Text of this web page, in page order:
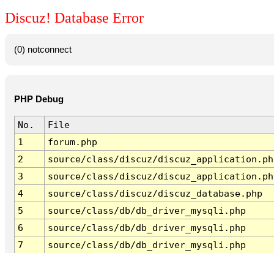
Discuz! Database Error
(0) notconnect
PHP Debug
No.
File
1
forum.php
2
source/class/discuz/
3
source/class/discuz/
4
source/class/discuz/discuz_database.php
5
source/class/db/db_driver_mysqli.php
6
source/class/db/db_driver_mysqli.php
7
source/class/db/db_driver_mysqli.php